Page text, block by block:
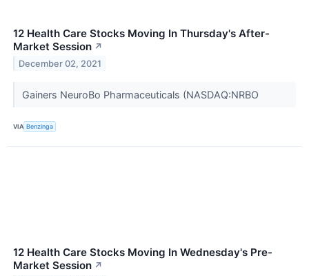
12 Health Care Stocks Moving In Thursday's After-
Market Session ↗
December 02, 2021
Gainers NeuroBo Pharmaceuticals (NASDAQ:NRBO
VIA Benzinga
12 Health Care Stocks Moving In Wednesday's Pre-
Market Session ↗